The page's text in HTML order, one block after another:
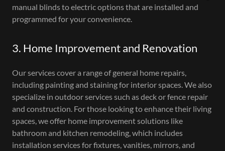
manual blinds to electric options that are installed and
programmed for your convenience.
3. Home Improvement and Renovation
Our services cover a range of general home repairs,
including painting and staining for interior spaces. We also
specialize in outdoor services such as deck or fence repair
and construction. For those looking to enhance their living
spaces, we offer home improvement solutions like
bathroom and kitchen remodeling, which includes
installation services for fixtures, vanities, mirrors, and